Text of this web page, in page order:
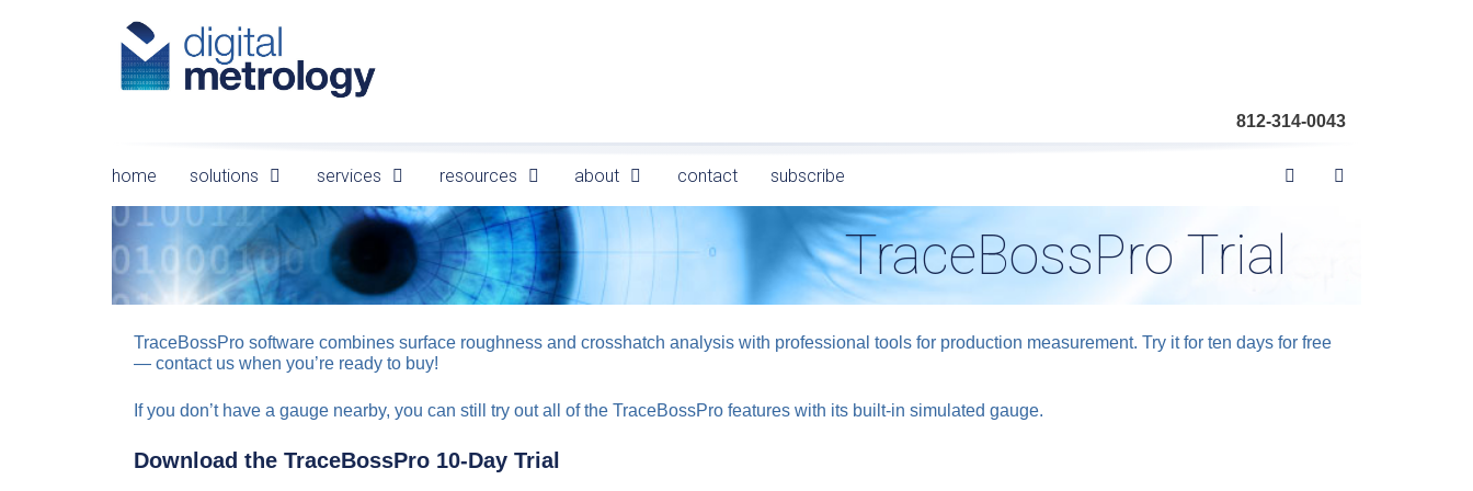
812-314-0043
home solutions services resources about contact subscribe
TraceBossPro Trial
TraceBossPro software combines surface roughness and crosshatch analysis with professional tools for production measurement. Try it for ten days for free
— contact us when you’re ready to buy!
If you don’t have a gauge nearby, you can still try out all of the TraceBossPro features with its built-in simulated gauge.
Download the TraceBossPro 10-Day Trial